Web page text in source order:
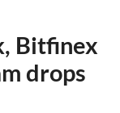
Bitfinex
drops